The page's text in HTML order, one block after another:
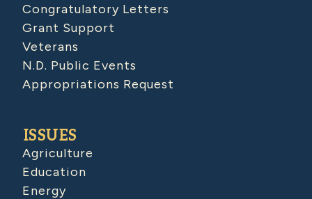
Congratulatory Letters
Grant Support
Veterans
N.D. Public Events
Appropriations Request
ISSUES
Agriculture
Education
Energy